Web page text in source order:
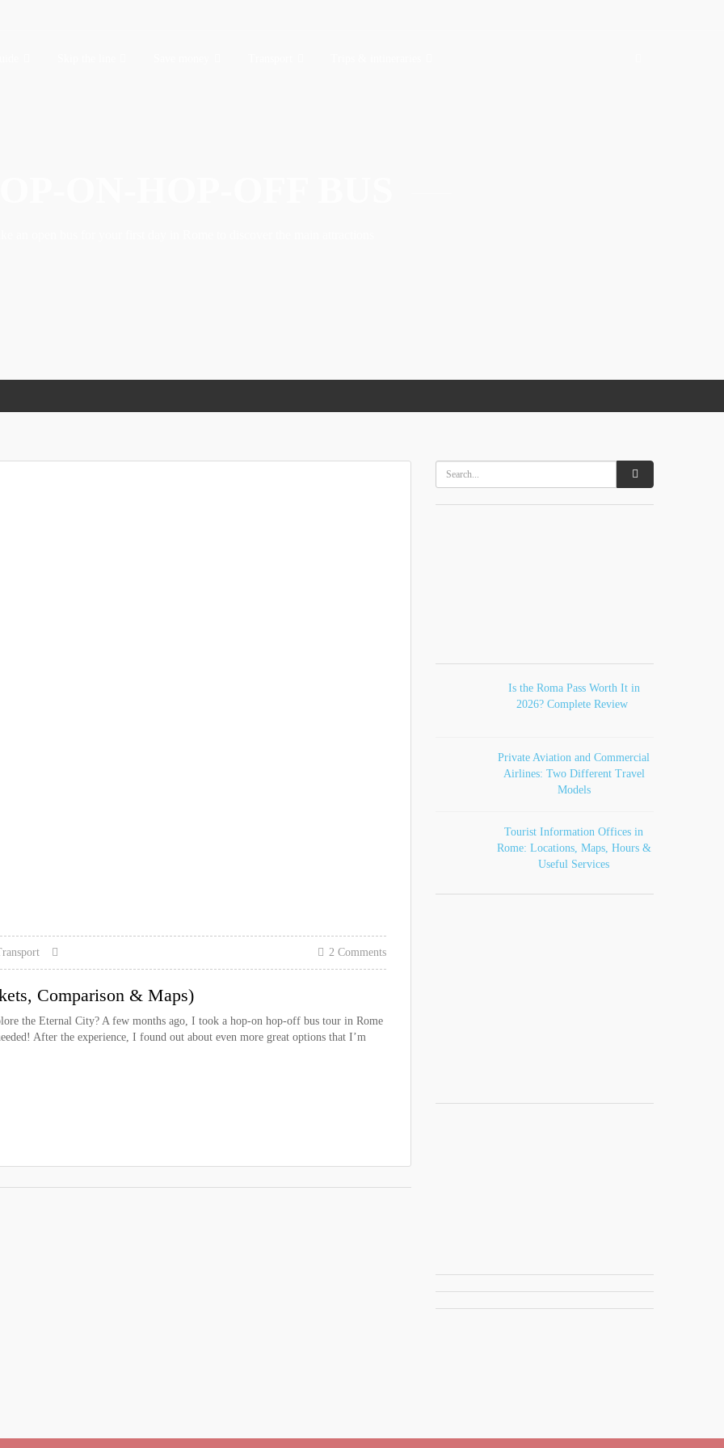
2 Comments
Comparison & Maps)
the Eternal City? A few months ago, I took a hop-on hop-off bus tour in Rome
After the experience, I found out about even more great options that I’m
Is the Roma Pass Worth It in
2026? Complete Review
Private Aviation and Commercial
Airlines: Two Different Travel
Models
Tourist Information Offices in
Rome: Locations, Maps, Hours &
Useful Services